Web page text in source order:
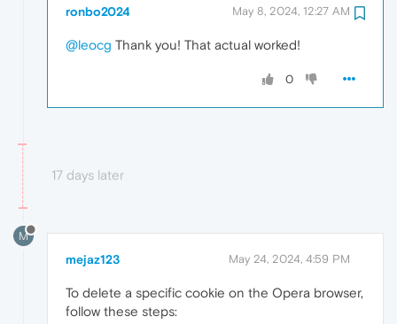
ronbo2024 May 8, 2024, 12:27 AM
@leocg Thank you! That actual worked!
0
17 days later
M
mejaz123 May 24, 2024, 4:59 PM
To delete a specific cookie on the Opera browser,
follow these steps: